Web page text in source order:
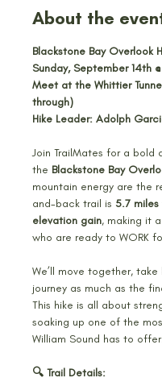
About the
Blackstone Bay Overlook
Sunday, September 14th
Meet at the Whittier
through)
Hike Leader: Adolph
Join TrailMates for a bold
the Blackstone Bay
mountain energy are the
and-back trail is 5.7 miles
elevation gain, making it
who are ready to WORK
We’ll move together,
journey as much as the
This hike is all about
soaking up one of the
William Sound has to
🔍 Trail Details: